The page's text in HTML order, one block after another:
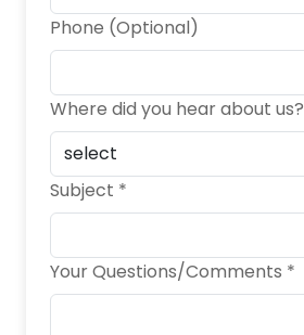
Phone (Optional)
Where did you hear about us?
Subject *
Your Questions/Comments *